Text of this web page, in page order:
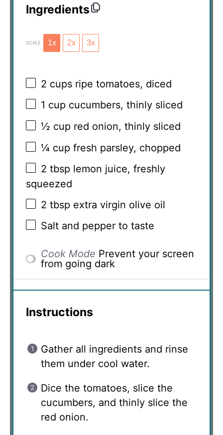
Ingredients
SCALE 1x 2x 3x
2 cups ripe tomatoes, diced
1 cup cucumbers, thinly sliced
½ cup red onion, thinly sliced
¼ cup fresh parsley, chopped
2 tbsp lemon juice, freshly
squeezed
2 tbsp extra virgin olive oil
Salt and pepper to taste
Cook Mode Prevent your screen
from going dark
Instructions
Gather all ingredients and rinse
them under cool water.
Dice the tomatoes, slice the
cucumbers, and thinly slice the
red onion.